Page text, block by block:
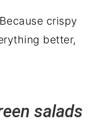
crispy
better,
salads